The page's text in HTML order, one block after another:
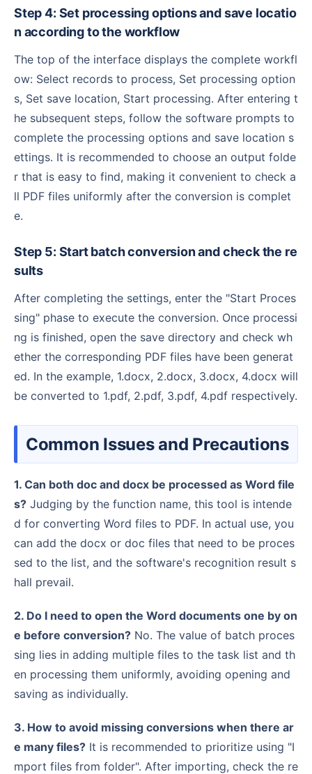
Step 4: Set processing options and save locatio
n according to the workflow
The top of the interface displays the complete workfl
ow: Select records to process, Set processing option
s, Set save location, Start processing. After entering t
he subsequent steps, follow the software prompts to
complete the processing options and save location s
ettings. It is recommended to choose an output folde
r that is easy to find, making it convenient to check a
ll PDF files uniformly after the conversion is complet
e.
Step 5: Start batch conversion and check the re
sults
After completing the settings, enter the "Start Proces
sing" phase to execute the conversion. Once processi
ng is finished, open the save directory and check wh
ether the corresponding PDF files have been generat
ed. In the example, 1.docx, 2.docx, 3.docx, 4.docx will
be converted to 1.pdf, 2.pdf, 3.pdf, 4.pdf respectively.
Common Issues and Precautions
1. Can both doc and docx be processed as Word file
s? Judging by the function name, this tool is intende
d for converting Word files to PDF. In actual use, you
can add the docx or doc files that need to be proces
sed to the list, and the software's recognition result s
hall prevail.
2. Do I need to open the Word documents one by on
e before conversion? No. The value of batch proces
sing lies in adding multiple files to the task list and th
en processing them uniformly, avoiding opening and
saving as individually.
3. How to avoid missing conversions when there ar
e many files? It is recommended to prioritize using "I
mport files from folder". After importing, check the re